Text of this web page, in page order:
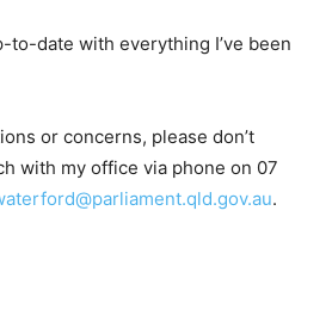
to-date with everything I’ve been
or concerns, please don’t
with my office via phone on 07
.